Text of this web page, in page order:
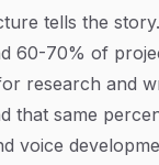
tells the
60-70% of
research and
that same
voice